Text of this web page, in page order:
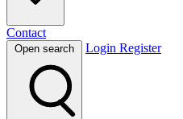
Contact
Open search Login Register